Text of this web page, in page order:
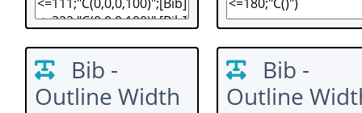
Bib -
Outline Width
Bib -
Outline